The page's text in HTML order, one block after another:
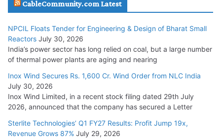
Head
July 17, 2026
HFCL Wins USD 51.98 Million Export Order for Optical Fiber
Cables
July 16, 2026
KEC International YTD Order Intake Crosses 5,200 Cr.
CableCommunity.com Latest
NPCIL Floats Tender for Engineering & Design of Bharat Small
Reactors July 30, 2026
India’s power sector has long relied on coal, but a large number
of thermal power plants are aging and nearing
Inox Wind Secures Rs. 1,600 Cr. Wind Order from NLC India
July 30, 2026
Inox Wind Limited, in a recent stock filing dated 29th July
2026, announced that the company has secured a Letter
Sterlite Technologies’ Q1 FY27 Results: Profit Jump 19x,
Revenue Grows 87% July 29, 2026